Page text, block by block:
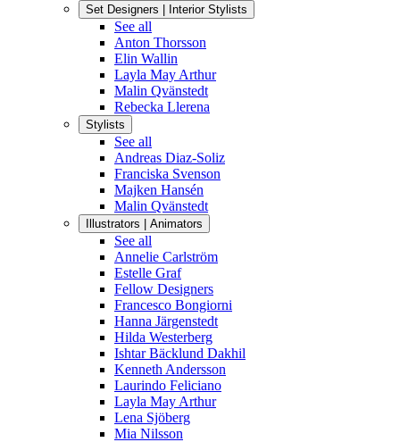
Set Designers | Interior Stylists
See all
Anton Thorsson
Elin Wallin
Layla May Arthur
Malin Qvänstedt
Rebecka Llerena
Stylists
See all
Andreas Diaz-Soliz
Franciska Svenson
Majken Hansén
Malin Qvänstedt
Illustrators | Animators
See all
Annelie Carlström
Estelle Graf
Fellow Designers
Francesco Bongiorni
Hanna Järgenstedt
Hilda Westerberg
Ishtar Bäcklund Dakhil
Kenneth Andersson
Laurindo Feliciano
Layla May Arthur
Lena Sjöberg
Mia Nilsson